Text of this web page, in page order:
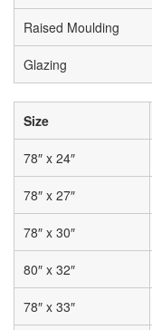
Raised Moulding
Glazing
Size
78″ x 24″
78″ x 27″
78″ x 30″
80″ x 32″
78″ x 33″